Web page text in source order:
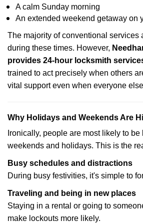
A calm Sunday morning
An extended weekend getaway on
The majority of conventional services
during these times. However,
provides 24-hour locksmith
trained to act precisely when others
vital support even when everyone
Why Holidays and Weekends Are
Ironically, people are most likely to be
weekends and holidays. This is the
Busy schedules and distractions
During busy festivities, it's simple to
Traveling and being in new places
Staying in a rental or going to
make lockouts more likely.